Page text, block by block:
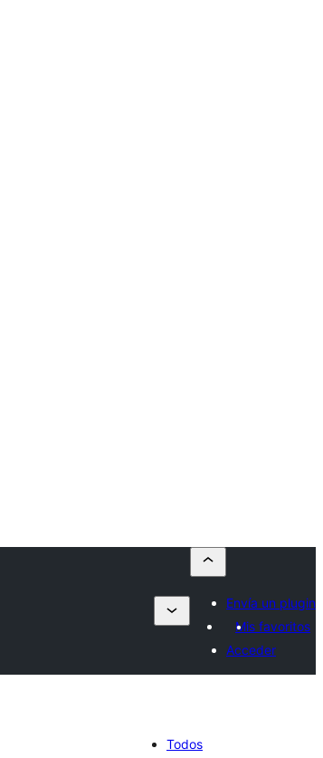
Envía un plugin
Mis favoritos
Acceder
Todos